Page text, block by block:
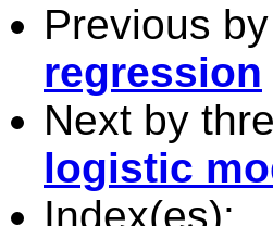
Previous
regression
Next by
logistic
Index(es):